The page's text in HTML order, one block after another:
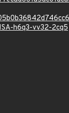
h6q3-vv32-2cq5